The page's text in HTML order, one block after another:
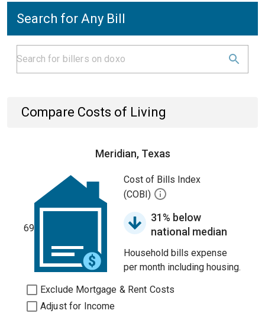
Search for Any Bill
Compare Costs of Living
Meridian, Texas
69
Cost of Bills Index
(COBI)
31% below
national median
Household bills expense
per month including housing.
Exclude Mortgage & Rent Costs
Adjust for Income